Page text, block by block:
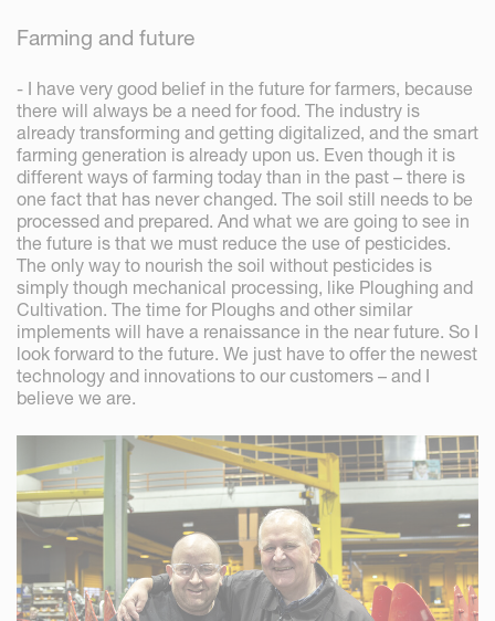
Farming and future
- I have very good belief in the future for farmers, because
there will always be a need for food. The industry is
already transforming and getting digitalized, and the smart
farming generation is already upon us. Even though it is
different ways of farming today than in the past – there is
one fact that has never changed. The soil still needs to be
processed and prepared. And what we are going to see in
the future is that we must reduce the use of pesticides.
The only way to nourish the soil without pesticides is
simply though mechanical processing, like Ploughing and
Cultivation. The time for Ploughs and other similar
implements will have a renaissance in the near future. So I
look forward to the future. We just have to offer the newest
technology and innovations to our customers – and I
believe we are.